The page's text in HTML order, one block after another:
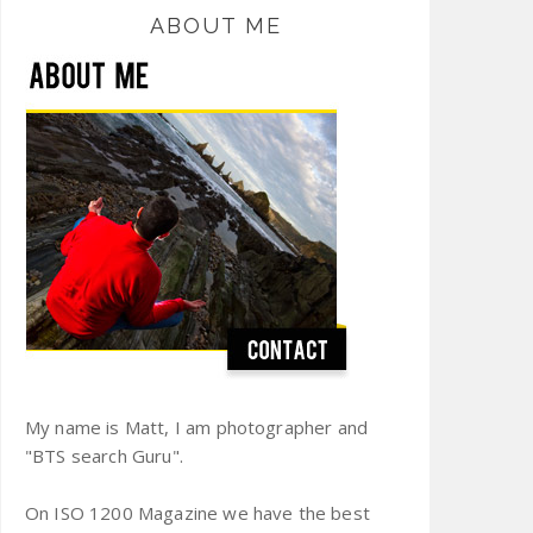
ABOUT ME
My name is Matt, I am photographer and
"BTS search Guru".
On ISO 1200 Magazine we have the best